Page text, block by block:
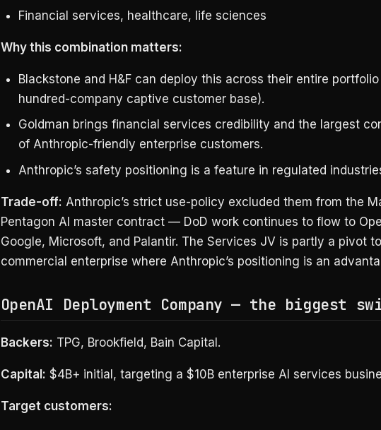
Financial services, healthcare, life sciences
Why this combination matters:
Blackstone and H&F can deploy this across their entire
hundred-company captive customer base).
Goldman brings financial services credibility and the largest
of Anthropic-friendly enterprise customers.
Anthropic’s safety positioning is a feature in regulated
Trade-off: Anthropic’s strict use-policy excluded them from the
Pentagon AI master contract — DoD work continues to flow to
Google, Microsoft, and Palantir. The Services JV is partly a pivot to
commercial enterprise where Anthropic’s positioning is an
OpenAI Deployment Company — the biggest
Backers: TPG, Brookfield, Bain Capital.
Capital: $4B+ initial, targeting a $10B enterprise AI services
Target customers: